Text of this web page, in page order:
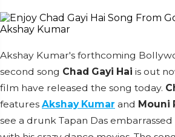
Akshay Kumar's forthcoming
second song Chad Gayi Hai is out
film have released the song today.
features Akshay Kumar and Mouni
see a drunk Tapan Das